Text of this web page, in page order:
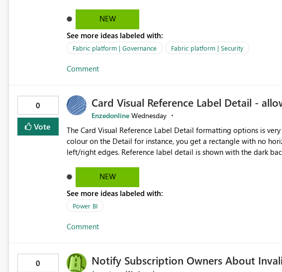
Workspace Identity. - Similar to how SPN provides more flexibility than WI today. - Benefit of UAMI
over SPN: no credentials to handle. It would basically provide the same flexibility as an SPN, just without the
credentials.
NEW
See more ideas labeled with:
Fabric platform | Governance Fabric platform | Security
Comment
0
Vote
Card Visual Reference Label Detail -
Enzedonline Wednesday
The Card Visual Reference Label Detail formatting options is very limited currently.
colour on the Detail for instance, you get a rectangle with no
left/right edges. Reference label detail is shown with the dark background here. I'd like to see shape and
settings from the parent for padding and corner radius.
NEW
See more ideas labeled with:
Power BI
Comment
0 Notify Subscription Owners About